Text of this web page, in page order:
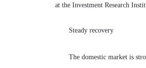
at the Investment Research
Steady recovery
The domestic market is